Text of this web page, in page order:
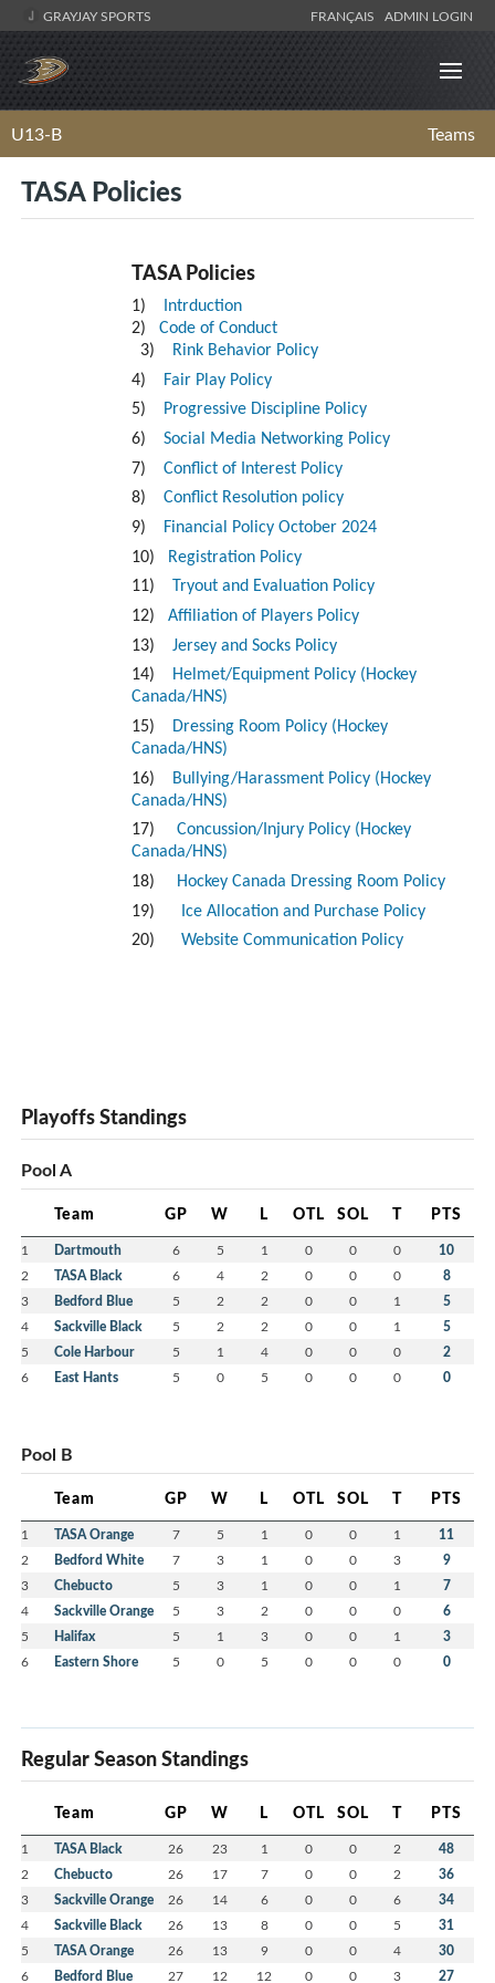
GRAYJAY SPORTS FRANÇAIS ADMIN LOGIN
U13-B Teams
TASA Policies
TASA Policies
1)
Intrduction
2) Code of Conduct
3)
Rink Behavior Policy
4)
Fair Play Policy
5) Progressive Discipline Policy
6) Social Media Networking Policy
7) Conflict of Interest Policy
8) Conflict Resolution policy
9)
Financial Policy October 2024
10)
Registration Policy
11) Tryout and Evaluation Policy
12) Affiliation of Players Policy
13) Jersey and Socks Policy
14)
Helmet/Equipment Policy (Hockey
Canada/HNS)
15)
Dressing Room Policy (Hockey
Canada/HNS)
16)
Bullying/Harassment Policy (Hockey
Canada/HNS)
17)
Concussion/Injury Policy (Hockey
Canada/HNS)
18)
Hockey Canada Dressing Room Policy
19)
Ice Allocation and Purchase Policy
20) Website Communication Policy
Playoffs Standings
Pool A
Team GP W L OTL SOL T PTS
1 Dartmouth 6 5 1 0 0 0 10
2 TASA Black 6 4 2 0 0 0 8
3 Bedford Blue 5 2 2 0 0 1 5
4 Sackville Black 5 2 2 0 0 1 5
5 Cole Harbour 5 1 4 0 0 0 2
6 East Hants 5 0 5 0 0 0 0
Pool B
Team GP W L OTL SOL T PTS
1 TASA Orange 7 5 1 0 0 1 11
2 Bedford White 7 3 1 0 0 3 9
3 Chebucto 5 3 1 0 0 1 7
4 Sackville Orange 5 3 2 0 0 0 6
5 Halifax 5 1 3 0 0 1 3
6 Eastern Shore 5 0 5 0 0 0 0
Regular Season Standings
Team GP W L OTL SOL T PTS
1 TASA Black 26 23 1 0 0 2 48
2 Chebucto 26 17 7 0 0 2 36
3 Sackville Orange 26 14 6 0 0 6 34
4 Sackville Black 26 13 8 0 0 5 31
5 TASA Orange 26 13 9 0 0 4 30
6 Bedford Blue 27 12 12 0 0 3 27